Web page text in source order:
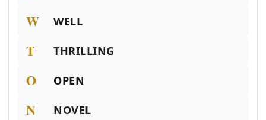
W WELL
T THRILLING
O OPEN
N NOVEL